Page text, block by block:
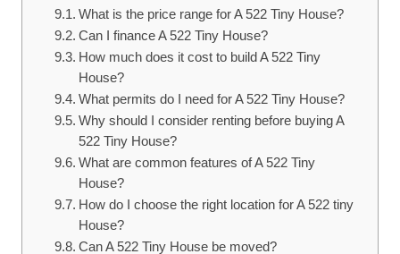
What is the price range ‌for A 522 Tiny House?
Can⁢ I​ finance A 522 Tiny House?
How much ⁤does it cost⁢ to build⁢ A 522 ​Tiny
House?
What permits do ⁤I need for A 522 Tiny ​House?
Why should I consider renting before buying ⁣A
522 Tiny House?
What are⁤ common features of A 522 Tiny
House?
How do I choose the right location ⁤for‍ A 522 tiny
House?
Can ⁣A 522​ Tiny ⁤House be moved?